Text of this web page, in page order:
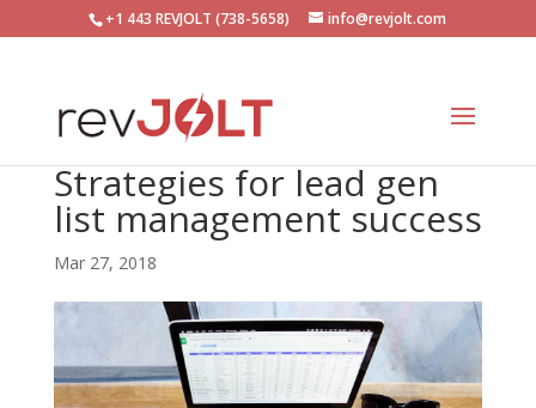
+1 443 REVJOLT (738-5658) info@revjolt.com
Strategies for lead gen
list management success
Mar 27, 2018